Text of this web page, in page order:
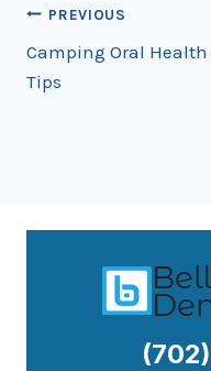
Post
navigation
PREVIOUS
Camping Oral Health
Tips